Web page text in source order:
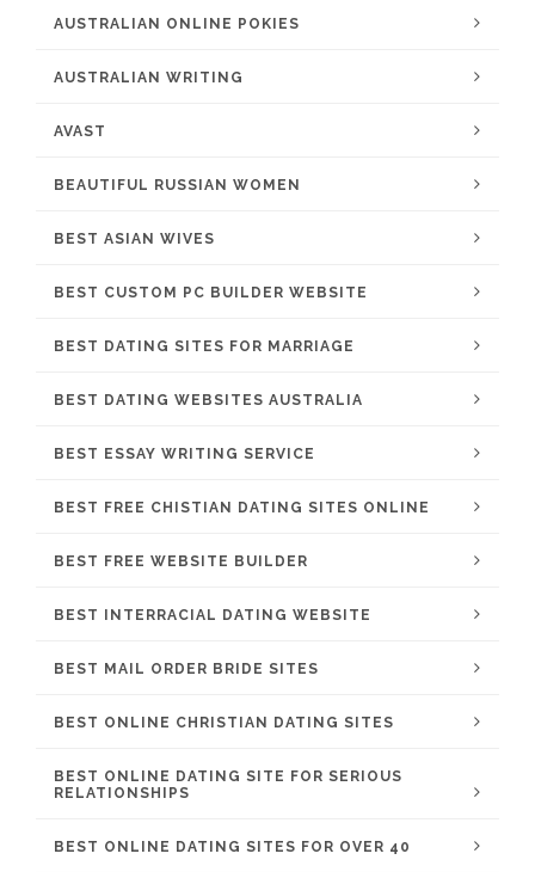
AUSTRALIAN ONLINE POKIES
AUSTRALIAN WRITING
AVAST
BEAUTIFUL RUSSIAN WOMEN
BEST ASIAN WIVES
BEST CUSTOM PC BUILDER WEBSITE
BEST DATING SITES FOR MARRIAGE
BEST DATING WEBSITES AUSTRALIA
BEST ESSAY WRITING SERVICE
BEST FREE CHISTIAN DATING SITES ONLINE
BEST FREE WEBSITE BUILDER
BEST INTERRACIAL DATING WEBSITE
BEST MAIL ORDER BRIDE SITES
BEST ONLINE CHRISTIAN DATING SITES
BEST ONLINE DATING SITE FOR SERIOUS
RELATIONSHIPS
BEST ONLINE DATING SITES FOR OVER 40